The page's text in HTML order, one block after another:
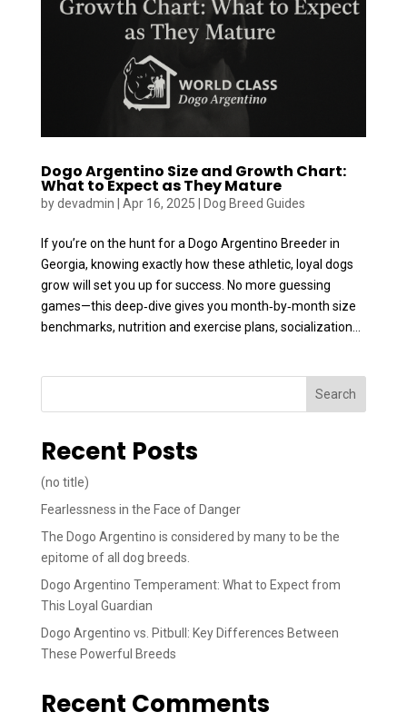
Dogo Argentino Size and Growth Chart:
What to Expect as They Mature
bydevadmin Apr 16, 2025 Dog Breed Guides
If you’re on the hunt for a Dogo Argentino Breeder in
Georgia, knowing exactly how these athletic, loyal dogs
grow will set you up for success. No more guessing
games—this deep‑dive gives you month‑by‑month size
benchmarks, nutrition and exercise plans, socialization...
Search
Recent Posts
(no title)
Fearlessness in the Face of Danger
The Dogo Argentino is considered by many to be the
epitome of all dog breeds.
Dogo Argentino Temperament: What to Expect from
This Loyal Guardian
Dogo Argentino vs. Pitbull: Key Differences Between
These Powerful Breeds
Recent Comments